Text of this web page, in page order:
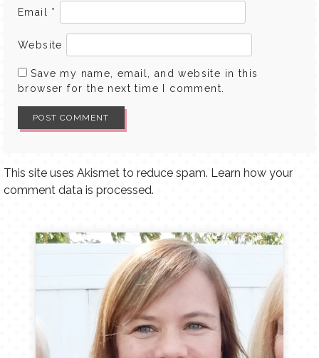
Email *
Website
Save my name, email, and website in this
browser for the next time I comment.
This site uses Akismet to reduce spam. Learn how your
comment data is processed.